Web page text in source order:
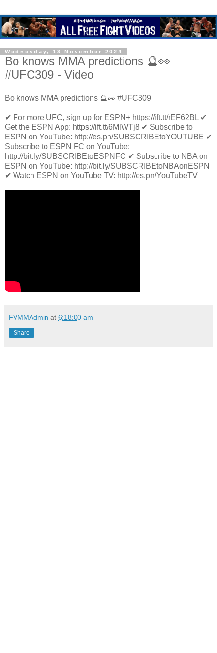
Wednesday, 13 November 2024
Bo knows MMA predictions 🔮👀
#UFC309 - Video
Bo knows MMA predictions 🔮👀 #UFC309
✔ For more UFC, sign up for ESPN+ https://ift.tt/rEF62BL ✔
Get the ESPN App: https://ift.tt/6MlWTj8 ✔ Subscribe to
ESPN on YouTube: http://es.pn/SUBSCRIBEtoYOUTUBE ✔
Subscribe to ESPN FC on YouTube:
http://bit.ly/SUBSCRIBEtoESPNFC ✔ Subscribe to NBA on
ESPN on YouTube: http://bit.ly/SUBSCRIBEtoNBAonESPN
✔ Watch ESPN on YouTube TV: http://es.pn/YouTubeTV
FVMMAdmin at 6:18:00 am
Share